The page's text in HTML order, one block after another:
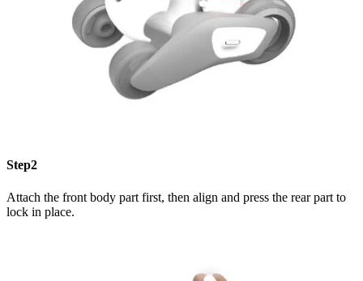
Step2
Attach the front body part first, then align and press the rear part to
lock in place.